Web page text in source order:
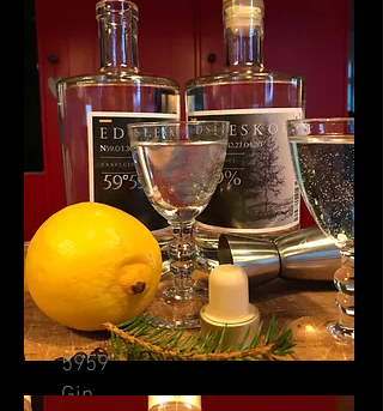
5959
Gin